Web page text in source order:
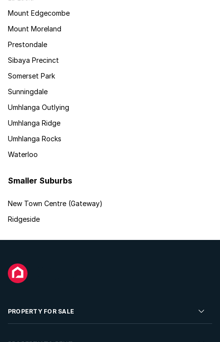
Mount Edgecombe
Mount Moreland
Prestondale
Sibaya Precinct
Somerset Park
Sunningdale
Umhlanga Outlying
Umhlanga Ridge
Umhlanga Rocks
Waterloo
Smaller Suburbs
New Town Centre (Gateway)
Ridgeside
PROPERTY FOR SALE